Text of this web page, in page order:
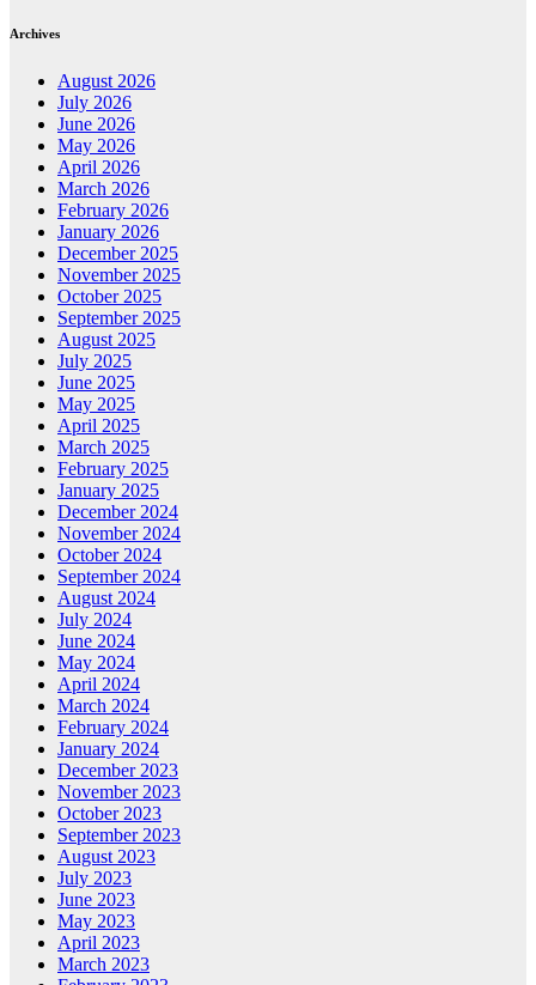
Archives
August 2026
July 2026
June 2026
May 2026
April 2026
March 2026
February 2026
January 2026
December 2025
November 2025
October 2025
September 2025
August 2025
July 2025
June 2025
May 2025
April 2025
March 2025
February 2025
January 2025
December 2024
November 2024
October 2024
September 2024
August 2024
July 2024
June 2024
May 2024
April 2024
March 2024
February 2024
January 2024
December 2023
November 2023
October 2023
September 2023
August 2023
July 2023
June 2023
May 2023
April 2023
March 2023